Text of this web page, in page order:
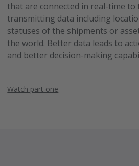
that are connected in real-time to
transmitting data including
statuses of the shipments or
the world. Better data leads to
and better decision-making
Watch part one